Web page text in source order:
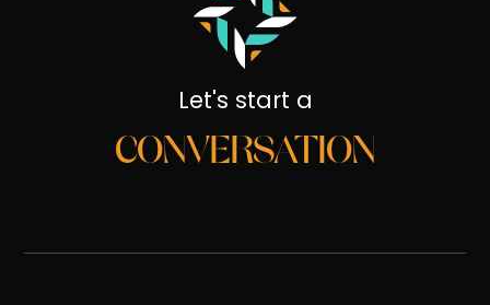
Let's start a
CONVERSATION